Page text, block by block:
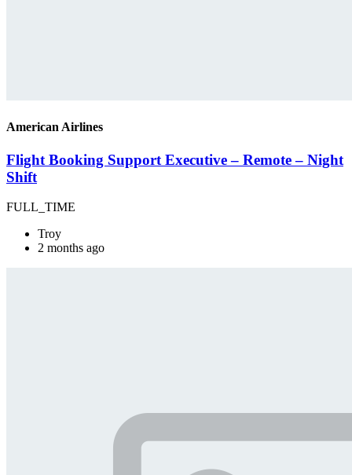
American Airlines
Flight Booking Support Executive – Remote – Night
Shift
FULL_TIME
Troy
2 months ago